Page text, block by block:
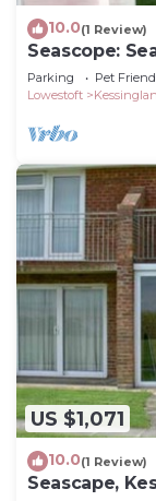
10.0(1 Review)
Seascope:
Parking Pet
Lowestoft
US $1,071
10.0(1 Review)
Seascape,